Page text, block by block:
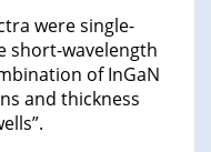
were single-
short-wavelength
of InGaN
and thickness